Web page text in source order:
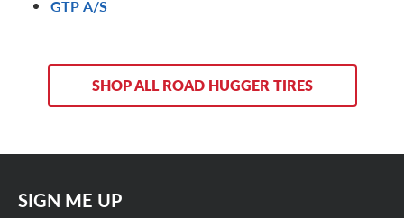
GTP A/S
SHOP ALL ROAD HUGGER TIRES
SIGN ME UP